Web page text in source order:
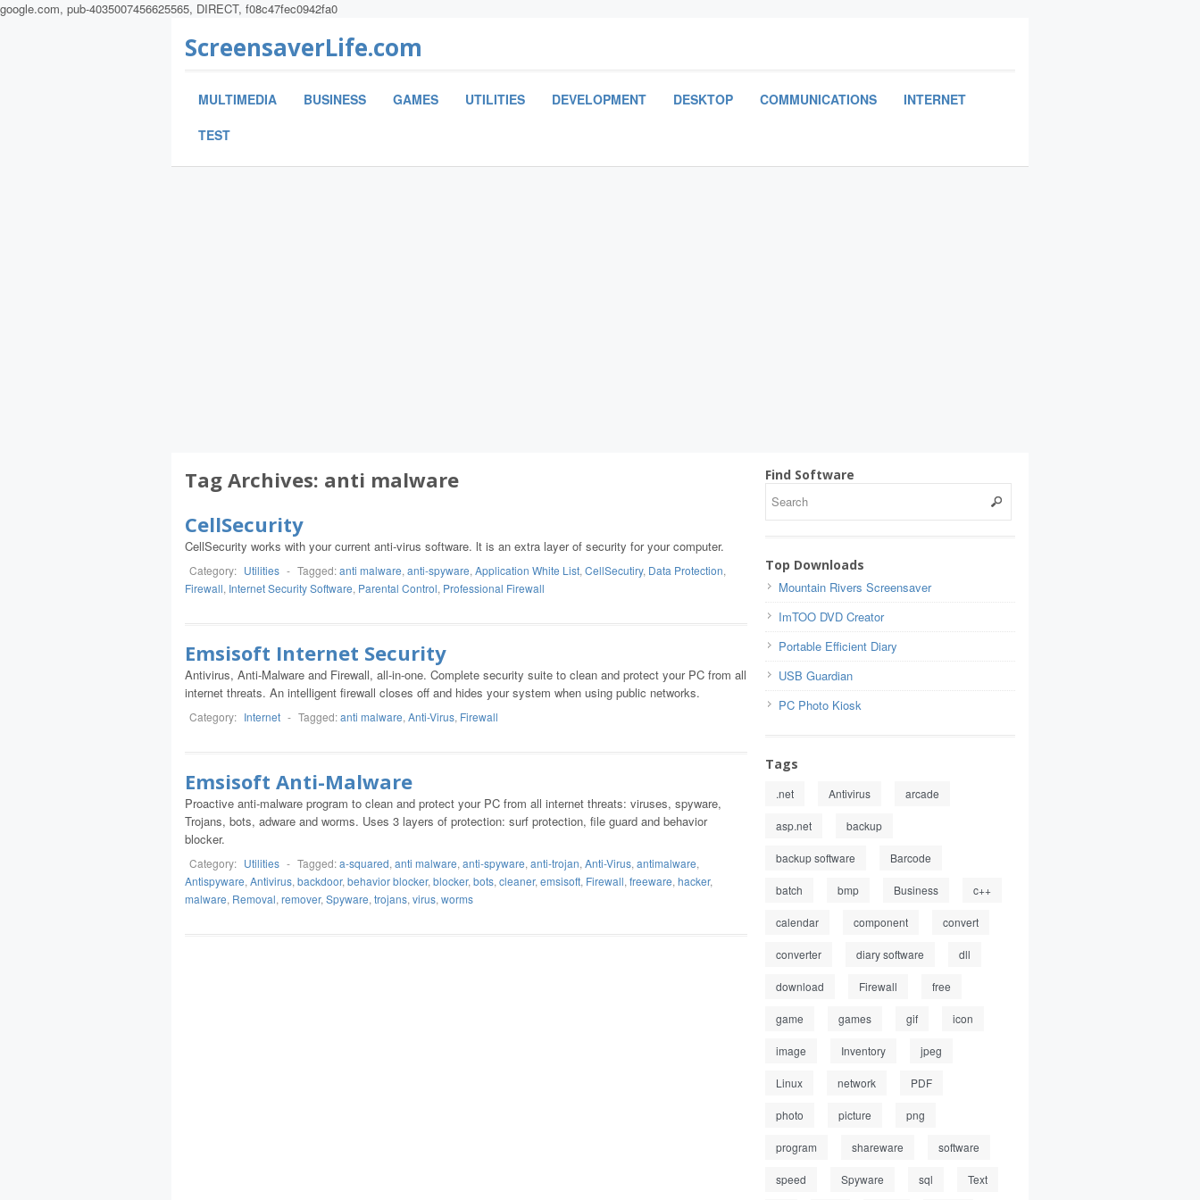
google.com, pub-4035007456625565, DIRECT, f08c47fec0942fa0
ScreensaverLife.com
MULTIMEDIA BUSINESS GAMES UTILITIES DEVELOPMENT DESKTOP COMMUNICATIONS
INTERNET
TEST
Tag Archives: anti malware
CellSecurity
CellSecurity works with your current anti-virus software. lt is an extra layer of security for your computer.
Category: Utilities - Tagged:anti malware, anti-spyware, Application White List, CellSecutiry, Data Protection,
Firewall, Internet Security Software, Parental Control, Professional Firewall
Emsisoft Internet Security
Antivirus, Anti-Malware and Firewall, all-in-one. Complete security suite to clean and protect your PC from all
internet threats. An intelligent firewall closes off and hides your system when using public networks.
Category: Internet - Tagged:anti malware, Anti-Virus, Firewall
Emsisoft Anti-Malware
Proactive anti-malware program to clean and protect your PC from all internet threats: viruses, spyware,
Trojans, bots, adware and worms. Uses 3 layers of protection: surf protection, file guard and behavior
blocker.
Category: Utilities - Tagged:a-squared, anti malware, anti-spyware, anti-trojan, Anti-Virus, antimalware,
Antispyware, Antivirus, backdoor, behavior blocker, blocker, bots, cleaner, emsisoft, Firewall, freeware, hacker,
malware, Removal, remover, Spyware, trojans, virus, worms
Find Software
Top Downloads
Mountain Rivers Screensaver
ImTOO DVD Creator
Portable Efficient Diary
USB Guardian
PC Photo Kiosk
Tags
.net Antivirus arcade
asp.net backup
backup software Barcode
batch bmp Business c++
calendar component convert
converter diary software dll
download Firewall free
game games gif icon
image Inventory jpeg
Linux network PDF
photo picture png
program shareware software
speed Spyware sql Text